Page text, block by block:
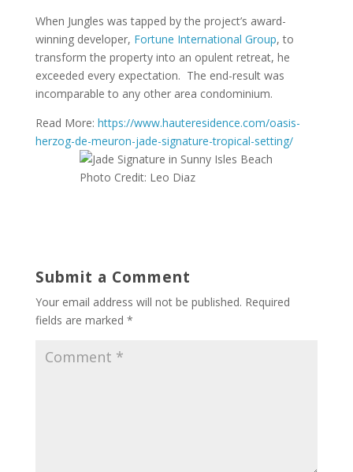
When Jungles was tapped by the project’s award-
winning developer, Fortune International Group, to
transform the property into an opulent retreat, he
exceeded every expectation. The end-result was
incomparable to any other area condominium.
Read More: https://www.hauteresidence.com/oasis-
herzog-de-meuron-jade-signature-tropical-setting/
Photo Credit: Leo Diaz
Submit a Comment
Your email address will not be published. Required
fields are marked *